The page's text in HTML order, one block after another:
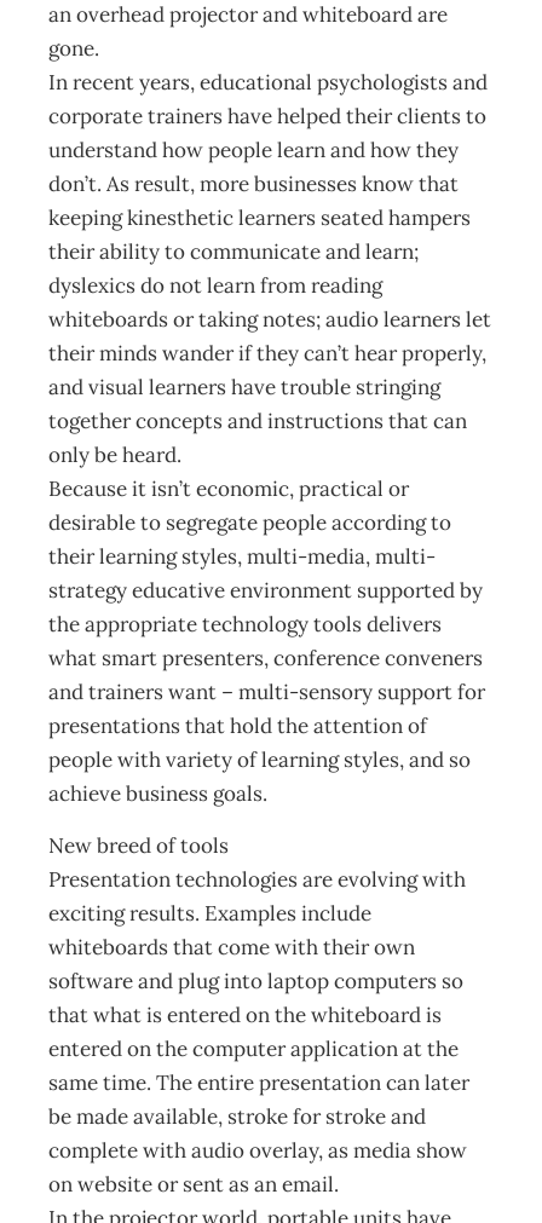
an overhead projector and whiteboard are
gone.
In recent years, educational psychologists and
corporate trainers have helped their clients to
understand how people learn and how they
don’t. As result, more businesses know that
keeping kinesthetic learners seated hampers
their ability to communicate and learn;
dyslexics do not learn from reading
whiteboards or taking notes; audio learners let
their minds wander if they can’t hear properly,
and visual learners have trouble stringing
together concepts and instructions that can
only be heard.
Because it isn’t economic, practical or
desirable to segregate people according to
their learning styles, multi-media, multi-
strategy educative environment supported by
the appropriate technology tools delivers
what smart presenters, conference conveners
and trainers want – multi-sensory support for
presentations that hold the attention of
people with variety of learning styles, and so
achieve business goals.
New breed of tools
Presentation technologies are evolving with
exciting results. Examples include
whiteboards that come with their own
software and plug into laptop computers so
that what is entered on the whiteboard is
entered on the computer application at the
same time. The entire presentation can later
be made available, stroke for stroke and
complete with audio overlay, as media show
on website or sent as an email.